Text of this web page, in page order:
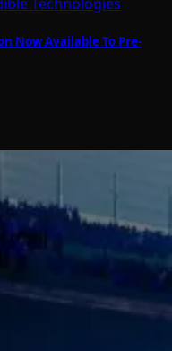
Now Available To Pre-